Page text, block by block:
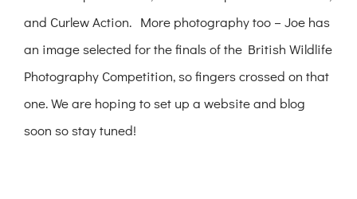
and Curlew Action. More photography too – Joe has
an image selected for the finals of the British Wildlife
Photography Competition, so fingers crossed on that
one. We are hoping to set up a website and blog
soon so stay tuned!